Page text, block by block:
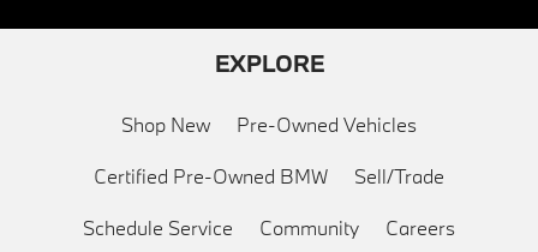
EXPLORE
Shop New Pre-Owned Vehicles
Certified Pre-Owned BMW Sell/Trade
Schedule Service Community Careers